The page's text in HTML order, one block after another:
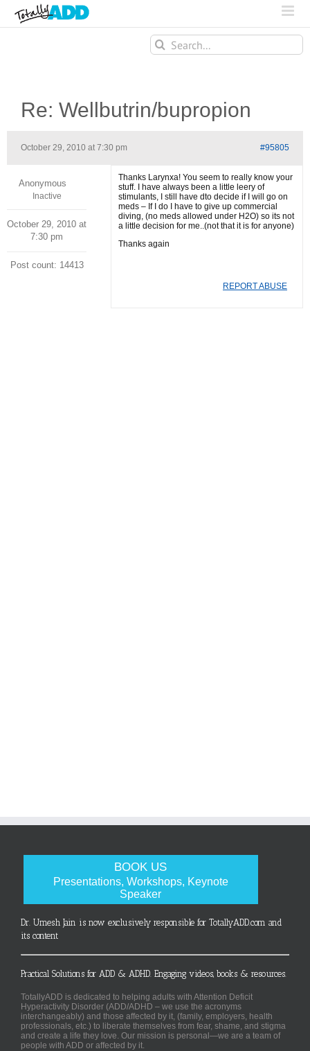
Search
for:
Re: Wellbutrin/bupropion
October 29, 2010 at 7:30 pm #95805
Anonymous
Inactive
October 29, 2010 at
7:30 pm
Post count: 14413
Thanks Larynxa! You seem to really know your
stuff. I have always been a little leery of
stimulants, I still have dto decide if I will go on
meds – If I do I have to give up commercial
diving, (no meds allowed under H2O) so its not
a little decision for me..(not that it is for anyone)
Thanks again
REPORT ABUSE
BOOK US
Presentations, Workshops, Keynote
Speaker
Dr. Umesh Jain is now exclusively responsible for TotallyADD.com and
its content
Practical Solutions for ADD & ADHD. Engaging videos, books & resources.
TotallyADD is dedicated to helping adults with Attention Deficit
Hyperactivity Disorder (ADD/ADHD – we use the acronyms
interchangeably) and those affected by it, (family, employers, health
professionals, etc.) to liberate themselves from fear, shame, and stigma
and create a life they love. Our mission is personal—we are a team of
people with ADD or affected by it.